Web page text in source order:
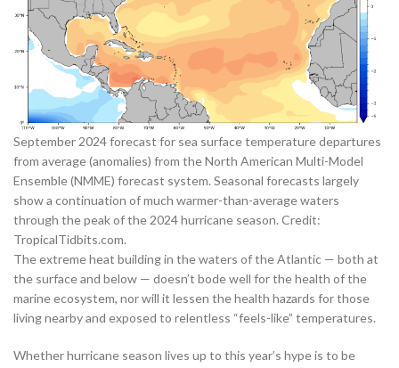
September 2024 forecast for sea surface temperature departures
from average (anomalies) from the North American Multi-Model
Ensemble (NMME) forecast system. Seasonal forecasts largely
show a continuation of much warmer-than-average waters
through the peak of the 2024 hurricane season. Credit:
TropicalTidbits.com.
The extreme heat building in the waters of the Atlantic — both at
the surface and below — doesn’t bode well for the health of the
marine ecosystem, nor will it lessen the health hazards for those
living nearby and exposed to relentless “feels-like” temperatures.
Whether hurricane season lives up to this year’s hype is to be